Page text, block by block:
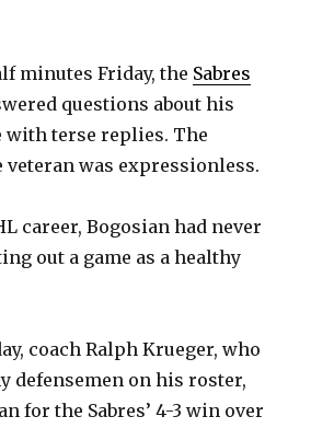
minutes Friday, the Sabres
questions about his
terse replies. The
was expressionless.
career, Bogosian had never
out a game as a healthy
coach Ralph Krueger, who
defensemen on his roster,
for the Sabres’ 4-3 win over